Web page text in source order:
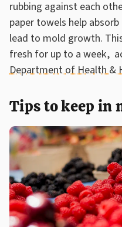
rubbing against each
paper towels help
lead to mold growth.
fresh for up to a week,
Department of Health &
Tips to keep in